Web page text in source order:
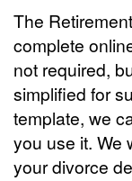
The
complete
not required,
simplified for
template, we
you use it. We
your divorce